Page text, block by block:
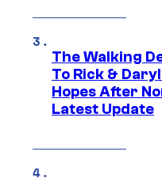
The Walking
To Rick &
Hopes After
Latest Update